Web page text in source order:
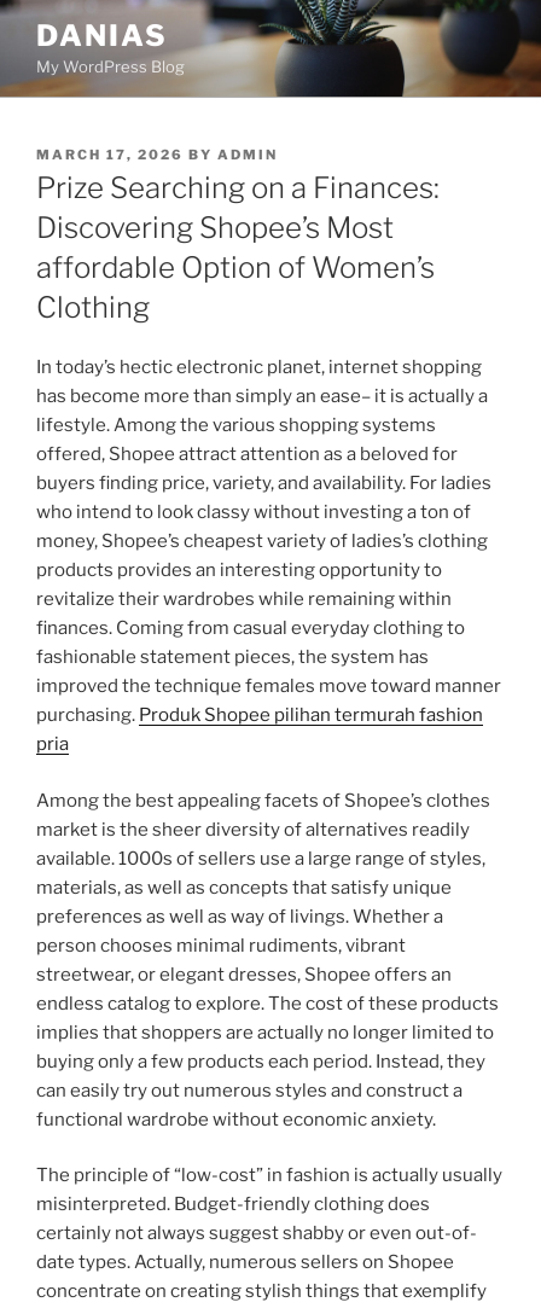
Skip
content
DANIAS
My WordPress Blog
POSTED
ON
MARCH 17, 2026 BY ADMIN
Prize Searching on a Finances:
Discovering Shopee’s Most
affordable Option of Women’s
Clothing
In today’s hectic electronic planet, internet shopping
has become more than simply an ease– it is actually a
lifestyle. Among the various shopping systems
offered, Shopee attract attention as a beloved for
buyers finding price, variety, and availability. For ladies
who intend to look classy without investing a ton of
money, Shopee’s cheapest variety of ladies’s clothing
products provides an interesting opportunity to
revitalize their wardrobes while remaining within
finances. Coming from casual everyday clothing to
fashionable statement pieces, the system has
improved the technique females move toward manner
purchasing. Produk Shopee pilihan termurah fashion
pria
Among the best appealing facets of Shopee’s clothes
market is the sheer diversity of alternatives readily
available. 1000s of sellers use a large range of styles,
materials, as well as concepts that satisfy unique
preferences as well as way of livings. Whether a
person chooses minimal rudiments, vibrant
streetwear, or elegant dresses, Shopee offers an
endless catalog to explore. The cost of these products
implies that shoppers are actually no longer limited to
buying only a few products each period. Instead, they
can easily try out numerous styles and construct a
functional wardrobe without economic anxiety.
The principle of “low-cost” in fashion is actually usually
misinterpreted. Budget-friendly clothing does
certainly not always suggest shabby or even out-of-
date types. Actually, numerous sellers on Shopee
concentrate on creating stylish things that exemplify